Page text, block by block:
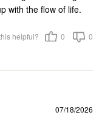
with the flow of life.
helpful? 0 0
07/18/2026